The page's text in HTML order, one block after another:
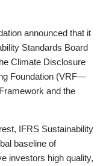
announced that it
Standards Board
Climate Disclosure
Foundation (VRF—
and the
IFRS Sustainability
baseline of
investors high quality,